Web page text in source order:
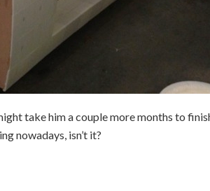
take him a couple more months to
nowadays, isn’t it?